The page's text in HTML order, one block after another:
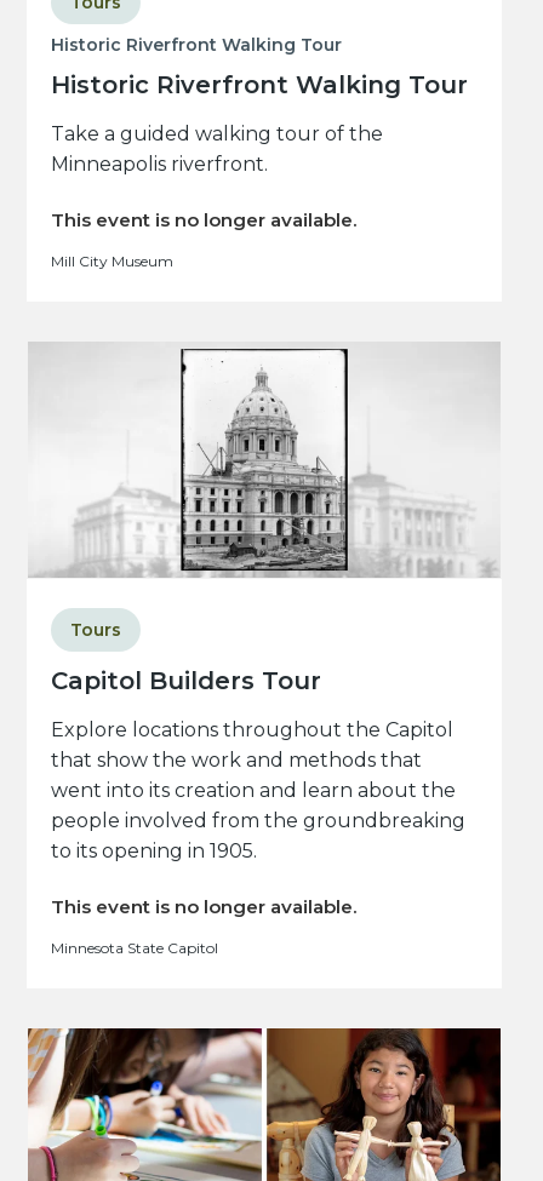
Historic Riverfront Walking Tour
Historic Riverfront Walking Tour
Take a guided walking tour of the
Minneapolis riverfront.
This event is no longer available.
Mill City Museum
Capitol Builders Tour
Tours
Explore locations throughout the Capitol
that show the work and methods that
went into its creation and learn about the
people involved from the groundbreaking
to its opening in 1905.
This event is no longer available.
Minnesota State Capitol